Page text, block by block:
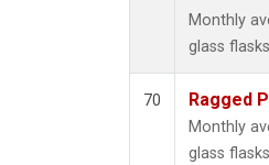
Monthly
glass
70 Ragged
Monthly
glass